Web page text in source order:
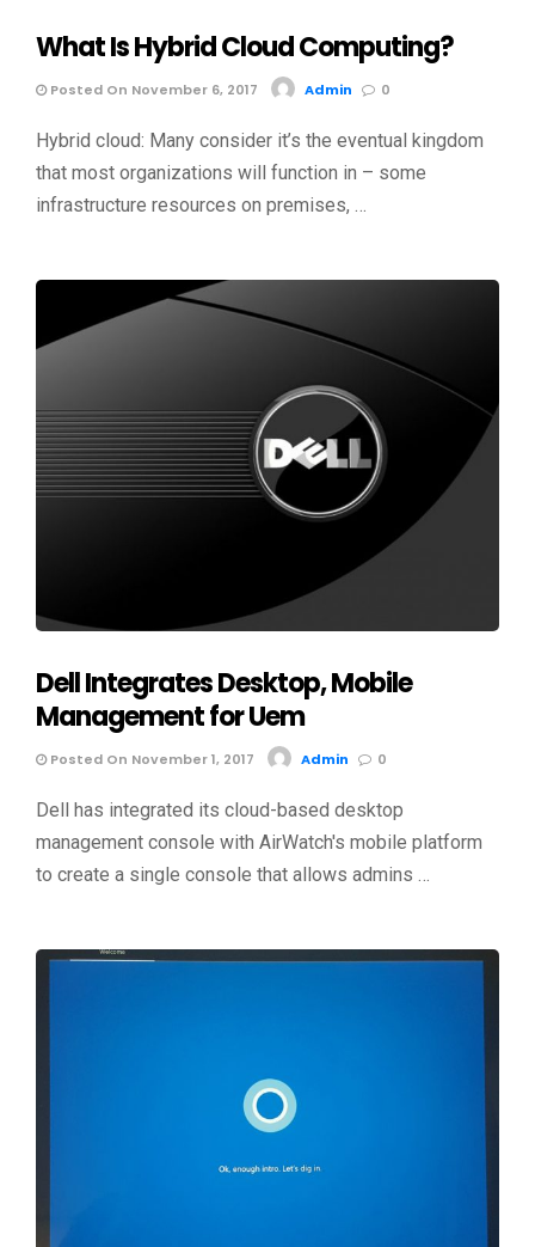
What Is Hybrid Cloud Computing?
Posted On November 6, 2017 Admin 0
Hybrid cloud: Many consider it’s the eventual kingdom
that most organizations will function in – some
infrastructure resources on premises, …
Dell Integrates Desktop, Mobile
Management for Uem
Posted On November 1, 2017 Admin 0
Dell has integrated its cloud-based desktop
management console with AirWatch's mobile platform
to create a single console that allows admins …